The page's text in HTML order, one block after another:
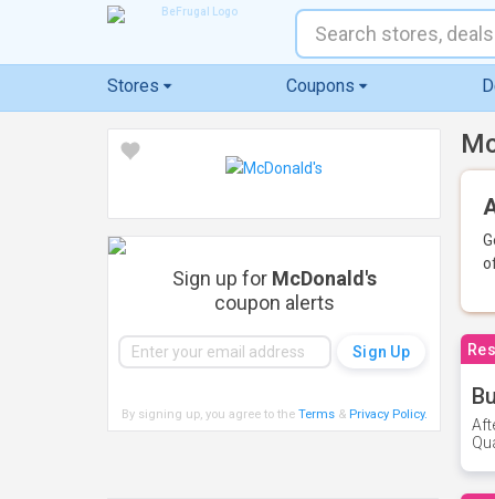
Stores Coupons
Sign up for McDonald's
coupon alerts
By signing up, you agree to the Terms& Privacy Policy.